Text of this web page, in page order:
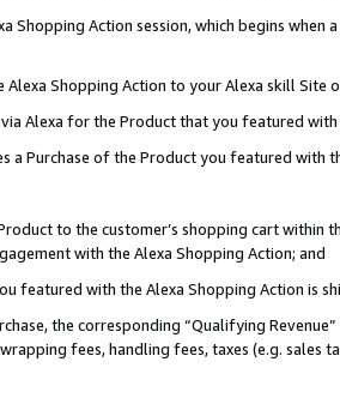
Shopping Action session, which begins when
Shopping Action to your Alexa skill Site
Alexa for the Product that you featured with
a Purchase of the Product you featured with
to the customer’s shopping cart within
with the Alexa Shopping Action; and
featured with the Alexa Shopping Action is
the corresponding “Qualifying
fees, handling fees, taxes (e.g. sales